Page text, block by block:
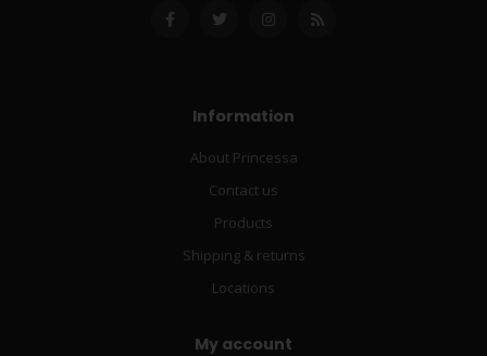
Information
About Princessa
Contact us
Products
Shipping & returns
Locations
My account